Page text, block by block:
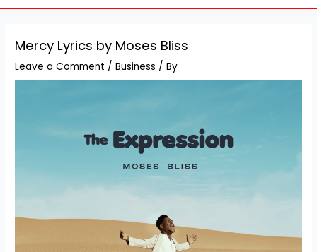
Mercy Lyrics by Moses Bliss
Leave a Comment /Business / By